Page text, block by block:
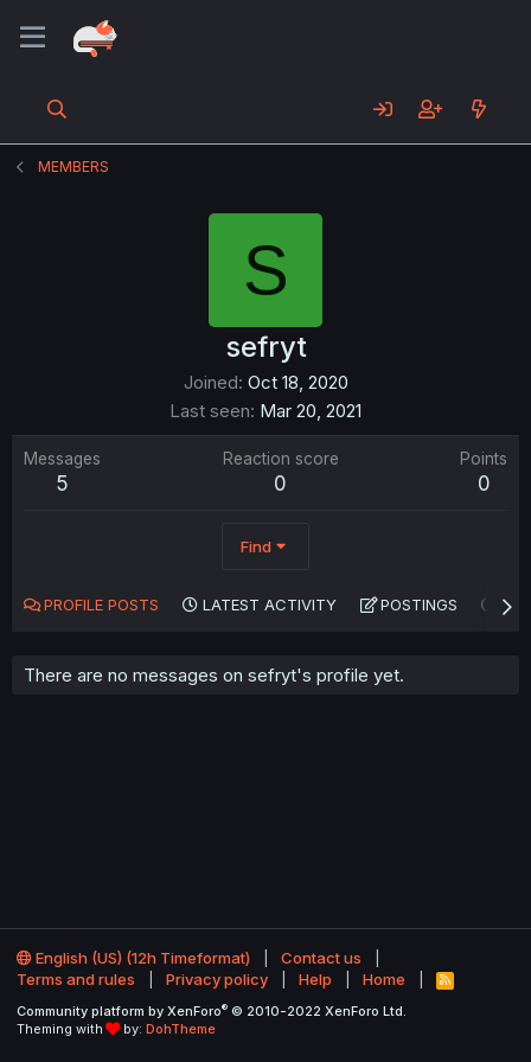
MEMBERS
S
sefryt
Joined Oct 18, 2020
Last seen Mar 20, 2021
Messages
5
Reaction score
0
Points
0
Find
PROFILE POSTS LATEST ACTIVITY POSTINGS
There are no messages on sefryt's profile yet.
English (US) (12h Timeformat)
Contact us
Terms and rules
Privacy policy Help Home
R
S
Community platform by XenForo® © 2010-2022 XenForo Ltd.
Theming with
by: DohTheme